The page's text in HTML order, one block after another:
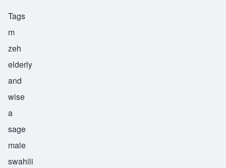
Tags
m
zeh
elderly
and
wise
a
sage
male
swahili